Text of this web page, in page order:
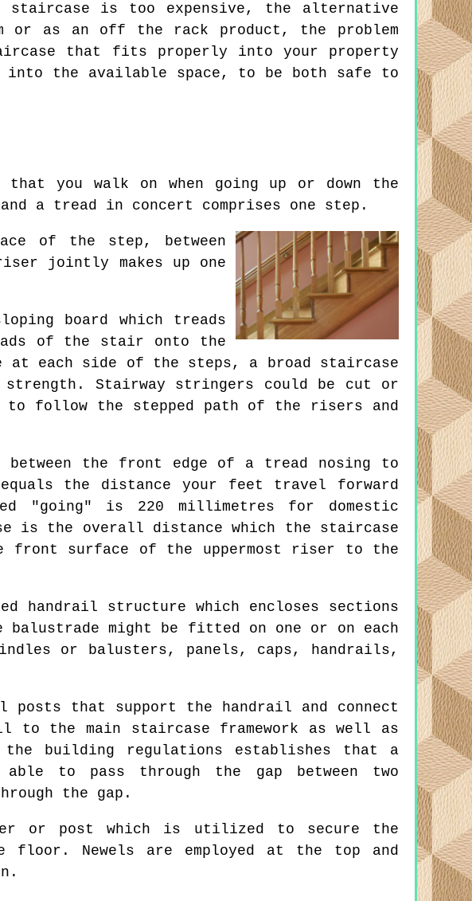
is too expensive, the alternative
or as an off the rack product, the problem
that fits properly into your property
the available space, to be both safe to
you walk on when going up or down the
a tread in concert comprises one step.
of the step, between
jointly makes up one
board which treads
of the stair onto the
each side of the steps, a broad staircase
Stairway stringers could be cut or
to follow the stepped path of the risers and
the front edge of a tread nosing to
the distance your feet travel forward
"going" is 220 millimetres for domestic
is the overall distance which the staircase
front surface of the uppermost riser to the
handrail structure which encloses sections
might be fitted on one or on each
or balusters, panels, caps, handrails,
that support the handrail and connect
the main staircase framework as well as
the building regulations establishes that a
to pass through the gap between two
the gap.
or post which is utilized to secure the
Newels are employed at the top and